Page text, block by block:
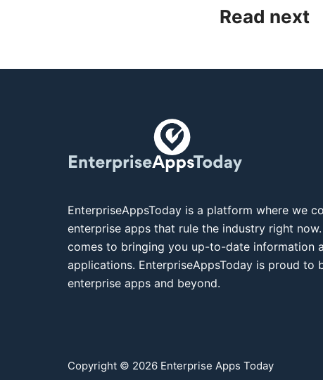
Read next
EnterpriseAppsToday is a platform where we
enterprise apps that rule the industry right
comes to bringing you up-to-date information
applications. EnterpriseAppsToday is proud
enterprise apps and beyond.
Copyright © 2026 Enterprise Apps Today